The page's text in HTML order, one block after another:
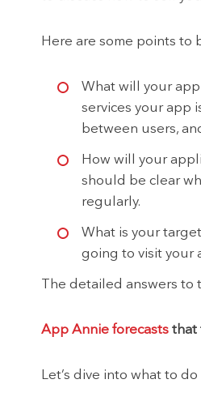
Here are some points to
What will your
services your app
between users,
How will your
should be clear
regularly.
What is your
going to visit your
The detailed answers
App Annie forecasts that
Let’s dive into what to